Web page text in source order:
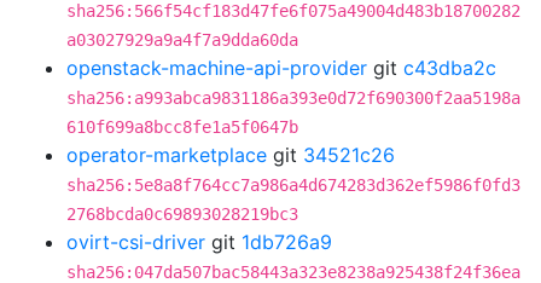
sha256:566f54cf183d47fe6f075a49004d483b18700282
a03027929a9a4f7a9dda60da
openstack-machine-api-provider git c43dba2c
sha256:a993abca9831186a393e0d72f690300f2aa5198a
610f699a8bcc8fe1a5f0647b
operator-marketplace git 34521c26
sha256:5e8a8f764cc7a986a4d674283d362ef5986f0fd3
2768bcda0c69893028219bc3
ovirt-csi-driver git 1db726a9
sha256:047da507bac58443a323e8238a925438f24f36ea